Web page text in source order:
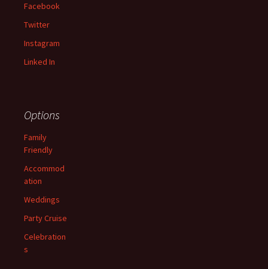
Facebook
Twitter
Instagram
Linked In
Options
Family
Friendly
Accommod
ation
Weddings
Party Cruise
Celebration
s